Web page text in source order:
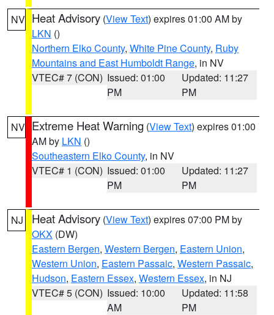
NV Heat Advisory (View Text) expires 01:00 AM by
LKN ()
Northern Elko County, White Pine County, Ruby
Mountains and East Humboldt Range, in NV
VTEC# 7 (CON) Issued: 01:00
PM
Updated: 11:27
PM
NV Extreme Heat Warning (View Text) expires 01:00
AM by LKN ()
Southeastern Elko County, in NV
VTEC# 1 (CON) Issued: 01:00
PM
Updated: 11:27
PM
NJ Heat Advisory (View Text) expires 07:00 PM by
OKX (DW)
Eastern Bergen, Western Bergen, Eastern Union,
Western Union, Eastern Passaic, Western Passaic,
Hudson, Eastern Essex, Western Essex, in NJ
VTEC# 5 (CON) Issued: 10:00
AM
Updated: 11:58
PM